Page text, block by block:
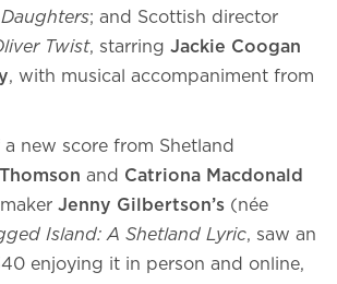
; and Scottish director
Twist, starring Jackie Coogan
, with musical accompaniment from
new score from Shetland
and Catriona Macdonald
Jenny Gilbertson’s (née
Island: A Shetland Lyric, saw an
enjoying it in person and online,